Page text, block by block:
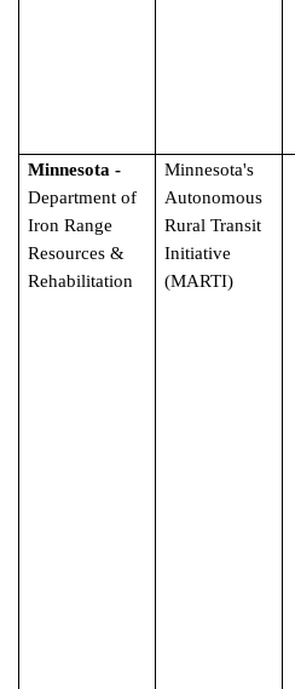
Minnesota -
Department of
Iron Range
Resources &
Rehabilitation
Minnesota's
Autonomous
Rural Transit
Initiative
(MARTI)